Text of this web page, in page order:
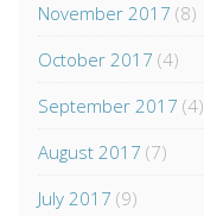
November 2017 (8)
October 2017 (4)
September 2017 (4)
August 2017 (7)
July 2017 (9)